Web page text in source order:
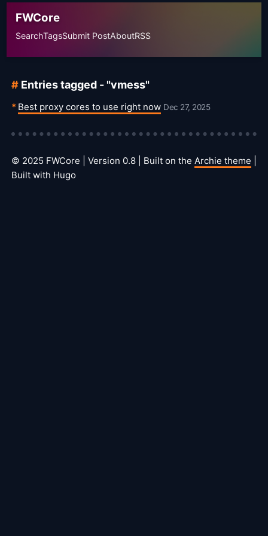
FWCore
SearchTagsSubmit PostAboutRSS
Entries tagged - "vmess"
Best proxy cores to use right now Dec 27, 2025
© 2025 FWCore | Version 0.8 | Built on the Archie theme
Built with Hugo